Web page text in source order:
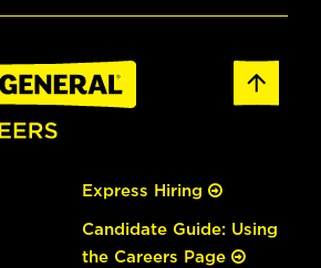
Express Hiring
Candidate Guide: Using
the Careers Page